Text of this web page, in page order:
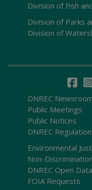
Division of Fish
Division of Parks
Division of
DNREC
Public Meetings
Public Notices
DNREC
Environmental
Non-
DNREC Open Data
FOIA Requests